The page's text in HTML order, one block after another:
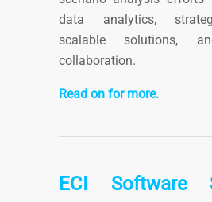
data analytics,
scalable solutions,
collaboration.
Read on for more.
ECI Software